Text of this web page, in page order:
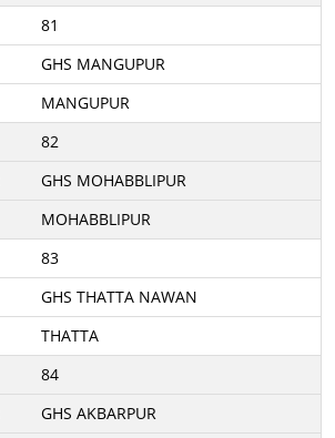
81
GHS MANGUPUR
MANGUPUR
82
GHS MOHABBLIPUR
MOHABBLIPUR
83
GHS THATTA NAWAN
THATTA
84
GHS AKBARPUR